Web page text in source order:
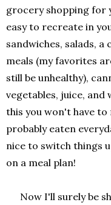
grocery shopping for
easy to recreate in
sandwiches, salads,
meals (my favorites
still be unhealthy),
vegetables, juice,
this you won't have
probably eaten
nice to switch things
on a meal plan!
Now I'll surely be